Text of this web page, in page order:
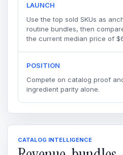
LAUNCH
Use the top sold SKUs as
routine bundles, then
the current median price of
POSITION
Compete on catalog proof
ingredient parity alone.
CATALOG INTELLIGENCE